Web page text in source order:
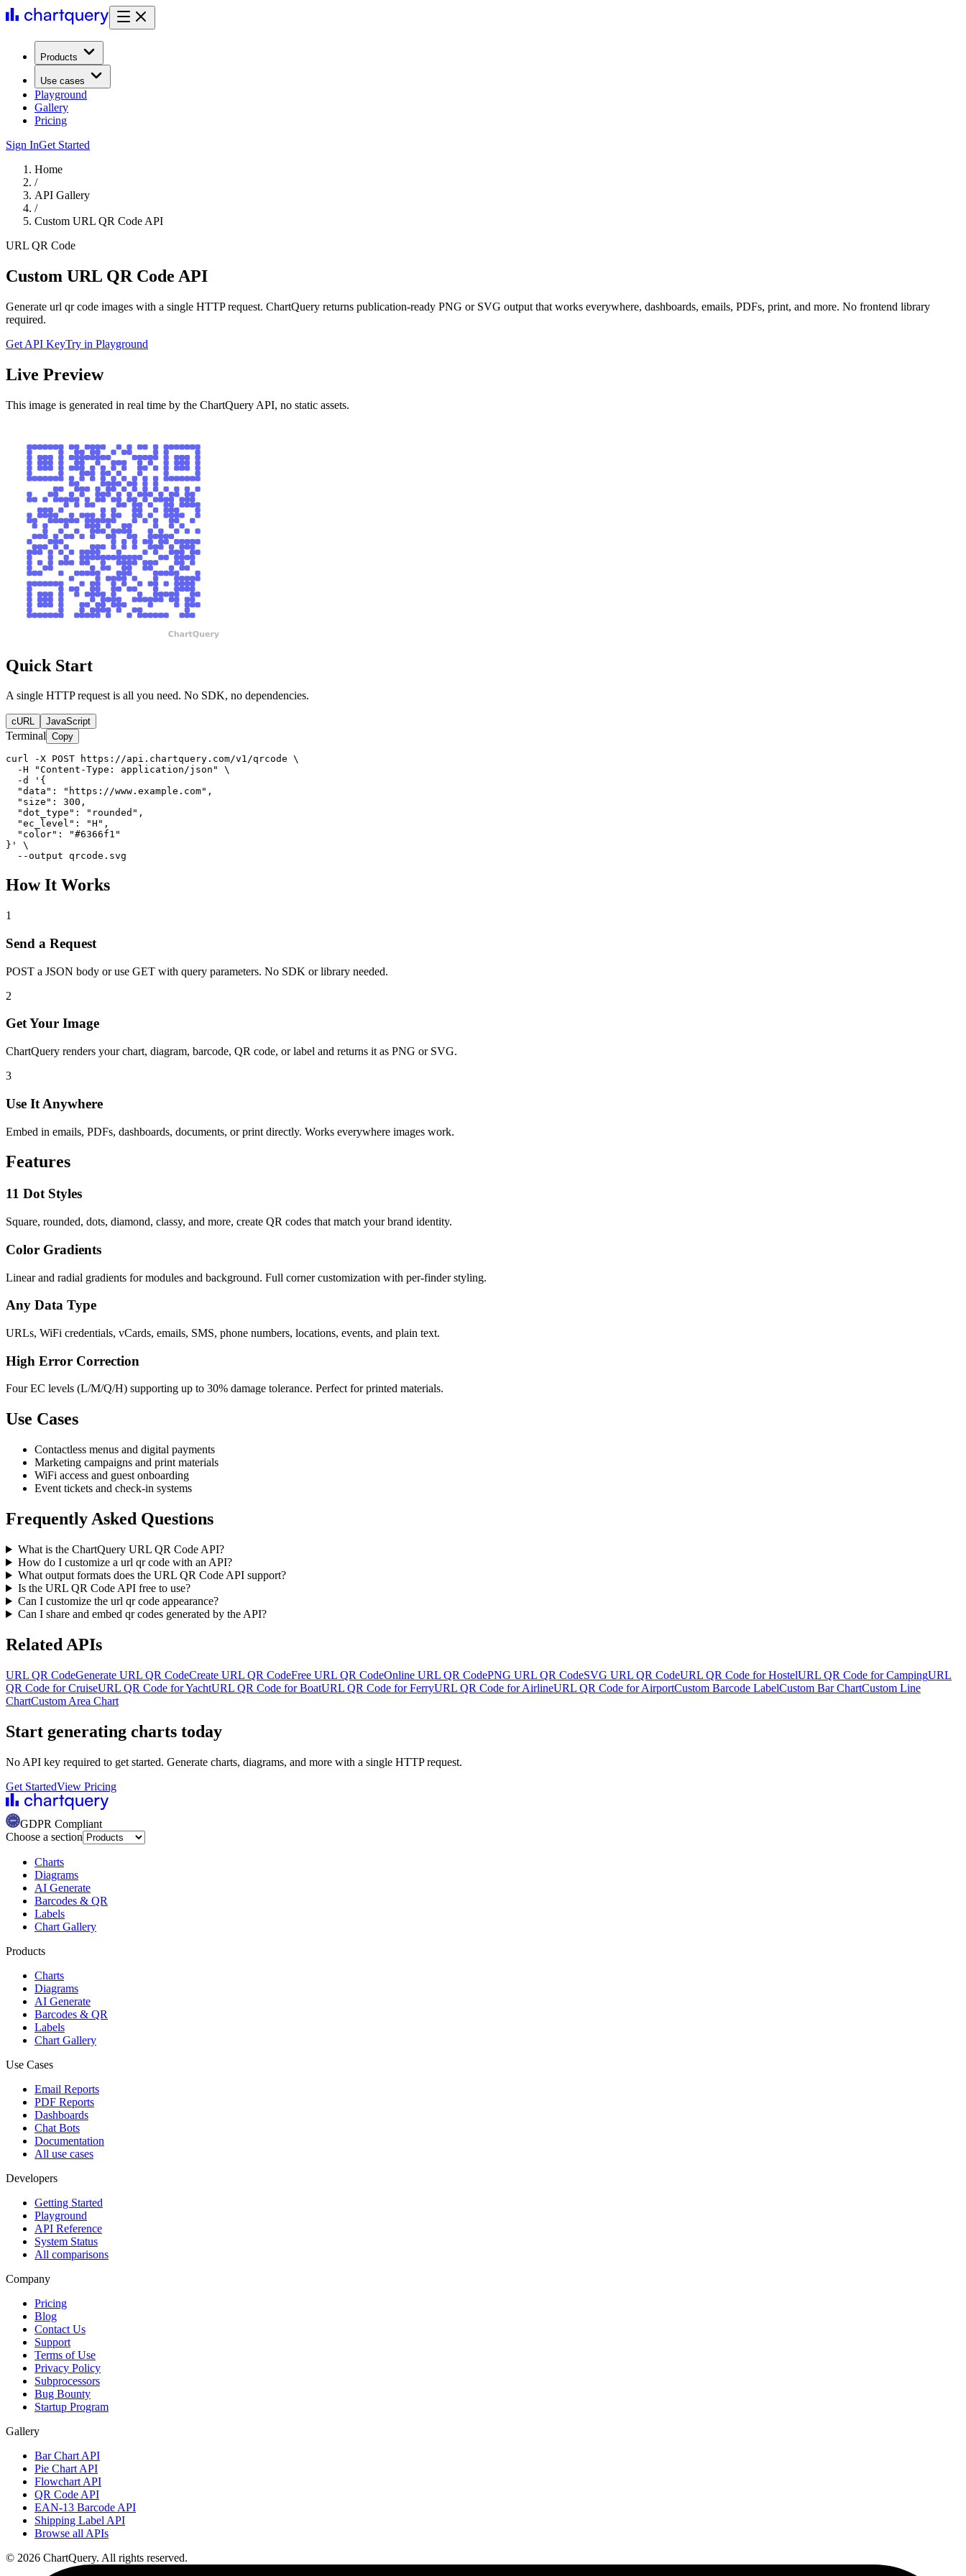
Products
Use cases
Playground
Gallery
Pricing
Sign InGet Started
Home
/
API Gallery
/
Custom URL QR Code API
URL QR Code
Custom URL QR Code API
Generate url qr code images with a single HTTP request. ChartQuery returns publication-ready PNG or SVG output that works everywhere, dashboards, emails, PDFs, print, and more. No frontend library
required.
Get API KeyTry in Playground
Live Preview
This image is generated in real time by the ChartQuery API, no static assets.
Quick Start
A single HTTP request is all you need. No SDK, no dependencies.
cURL JavaScript
Terminal Copy
curl -X POST https://api.chartquery.com/v1/qrcode \
  -H "Content-Type: application/json" \
  -d '{
  "data": "https://www.example.com",
  "size": 300,
  "dot_type": "rounded",
  "ec_level": "H",
  "color": "#6366f1"
}' \
  --output qrcode.svg
How It Works
1
Send a Request
POST a JSON body or use GET with query parameters. No SDK or library needed.
2
Get Your Image
ChartQuery renders your chart, diagram, barcode, QR code, or label and returns it as PNG or SVG.
3
Use It Anywhere
Embed in emails, PDFs, dashboards, documents, or print directly. Works everywhere images work.
Features
11 Dot Styles
Square, rounded, dots, diamond, classy, and more, create QR codes that match your brand identity.
Color Gradients
Linear and radial gradients for modules and background. Full corner customization with per-finder styling.
Any Data Type
URLs, WiFi credentials, vCards, emails, SMS, phone numbers, locations, events, and plain text.
High Error Correction
Four EC levels (L/M/Q/H) supporting up to 30% damage tolerance. Perfect for printed materials.
Use Cases
Contactless menus and digital payments
Marketing campaigns and print materials
WiFi access and guest onboarding
Event tickets and check-in systems
Frequently Asked Questions
What is the ChartQuery URL QR Code API?
How do I customize a url qr code with an API?
What output formats does the URL QR Code API support?
Is the URL QR Code API free to use?
Can I customize the url qr code appearance?
Can I share and embed qr codes generated by the API?
Related APIs
URL QR CodeGenerate URL QR CodeCreate URL QR CodeFree URL QR CodeOnline URL QR CodePNG URL QR CodeSVG URL QR CodeURL QR Code for HostelURL QR Code for CampingURL
QR Code for CruiseURL QR Code for YachtURL QR Code for BoatURL QR Code for FerryURL QR Code for AirlineURL QR Code for AirportCustom Barcode LabelCustom Bar ChartCustom Line
ChartCustom Area Chart
Start generating charts today
No API key required to get started. Generate charts, diagrams, and more with a single HTTP request.
Get StartedView Pricing
GDPR Compliant
Choose a section
Charts
Diagrams
AI Generate
Barcodes & QR
Labels
Chart Gallery
Products
Charts
Diagrams
AI Generate
Barcodes & QR
Labels
Chart Gallery
Use Cases
Email Reports
PDF Reports
Dashboards
Chat Bots
Documentation
All use cases
Developers
Getting Started
Playground
API Reference
System Status
All comparisons
Company
Pricing
Blog
Contact Us
Support
Terms of Use
Privacy Policy
Subprocessors
Bug Bounty
Startup Program
Gallery
Bar Chart API
Pie Chart API
Flowchart API
QR Code API
EAN-13 Barcode API
Shipping Label API
Browse all APIs
© 2026 ChartQuery. All rights reserved.